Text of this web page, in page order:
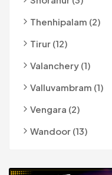
Thenhipalam (2)
Tirur (12)
Valanchery (1)
Valluvambram (1)
Vengara (2)
Wandoor (13)